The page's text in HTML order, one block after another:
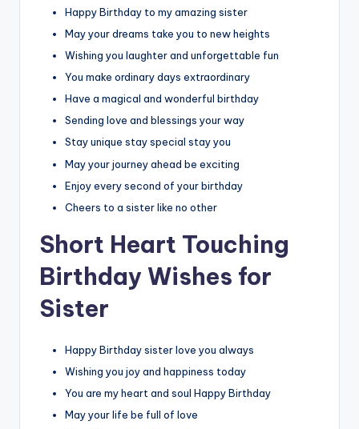
Happy Birthday to my amazing sister
May your dreams take you to new heights
Wishing you laughter and unforgettable fun
You make ordinary days extraordinary
Have a magical and wonderful birthday
Sending love and blessings your way
Stay unique stay special stay you
May your journey ahead be exciting
Enjoy every second of your birthday
Cheers to a sister like no other
Short Heart Touching
Birthday Wishes for
Sister
Happy Birthday sister love you always
Wishing you joy and happiness today
You are my heart and soul Happy Birthday
May your life be full of love